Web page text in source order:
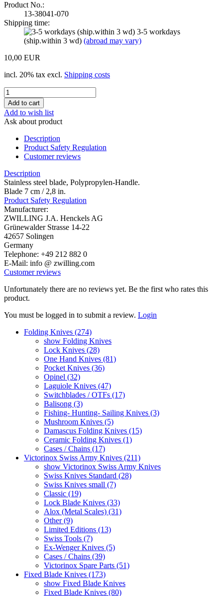
Product No.:
13-38041-070
Shipping time:
3-5 workdays
(ship.within 3 wd) (abroad may vary)
10,00 EUR
incl. 20% tax excl. Shipping costs
Add to wish list
Ask about product
Description
Product Safety Regulation
Customer reviews
Description
Stainless steel blade, Polypropylen-Handle.
Blade 7 cm / 2,8 in.
Product Safety Regulation
Manufacturer:
ZWILLING J.A. Henckels AG
Grünewalder Strasse 14-22
42657 Solingen
Germany
Telephone: +49 212 882 0
E-Mail: info @ zwilling.com
Customer reviews
Unfortunately there are no reviews yet. Be the first who rates this
product.
You must be logged in to submit a review. Login
Folding Knives (274)
show Folding Knives
Lock Knives (28)
One Hand Knives (81)
Pocket Knives (36)
Opinel (32)
Laguiole Knives (47)
Switchblades / OTFs (17)
Balisong (3)
Fishing- Hunting- Sailing Knives (3)
Mushroom Knives (5)
Damascus Folding Knives (15)
Ceramic Folding Knives (1)
Cases / Chains (17)
Victorinox Swiss Army Knives (211)
show Victorinox Swiss Army Knives
Swiss Knives Standard (28)
Swiss Knives small (7)
Classic (19)
Lock Blade Knives (33)
Alox (Metal Scales) (31)
Other (9)
Limited Editions (13)
Swiss Tools (7)
Ex-Wenger Knives (5)
Cases / Chains (39)
Victorinox Spare Parts (51)
Fixed Blade Knives (173)
show Fixed Blade Knives
Fixed Blade Knives (80)